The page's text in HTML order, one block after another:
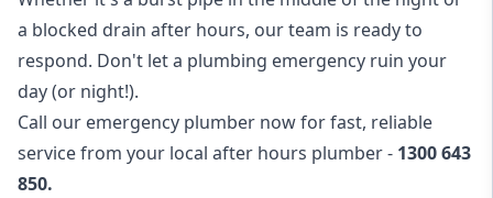
a blocked drain after hours, our team is ready to
respond. Don't let a plumbing emergency ruin your
day (or night!).
Call our emergency plumber now for fast, reliable
service from your local after hours plumber - 1300 643
850.